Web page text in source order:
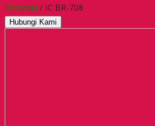
Tersedia / IC BR-708
Hubungi Kami